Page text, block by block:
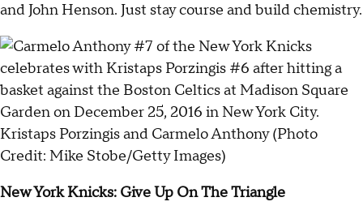
and John Henson. Just stay course and build chemistry.
Kristaps Porzingis and Carmelo Anthony (Photo
Credit: Mike Stobe/Getty Images)
New York Knicks: Give Up On The Triangle